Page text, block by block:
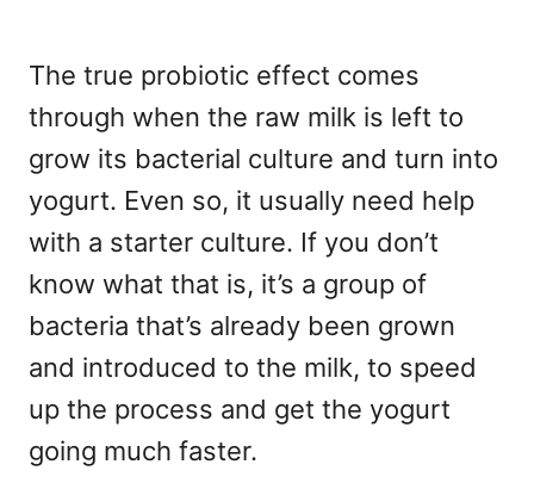
The true probiotic effect comes
through when the raw milk is left to
grow its bacterial culture and turn into
yogurt. Even so, it usually need help
with a starter culture. If you don’t
know what that is, it’s a group of
bacteria that’s already been grown
and introduced to the milk, to speed
up the process and get the yogurt
going much faster.